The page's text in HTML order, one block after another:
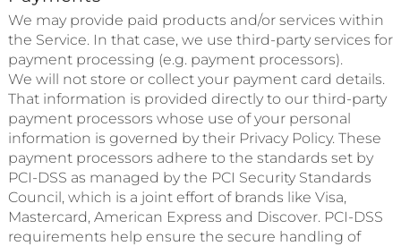
We may provide paid products and/or services within
the Service. In that case, we use third-party services for
payment processing (e.g. payment processors).
We will not store or collect your payment card details.
That information is provided directly to our third-party
payment processors whose use of your personal
information is governed by their Privacy Policy. These
payment processors adhere to the standards set by
PCI-DSS as managed by the PCI Security Standards
Council, which is a joint effort of brands like Visa,
Mastercard, American Express and Discover. PCI-DSS
requirements help ensure the secure handling of